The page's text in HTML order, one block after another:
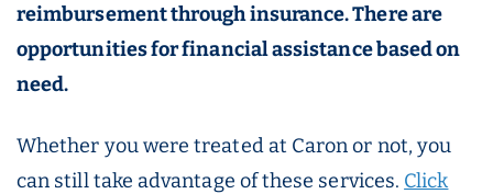
reimbursement through insurance. There are
opportunities for financial assistance based on
need.
Whether you were treated at Caron or not, you
can still take advantage of these services. Click